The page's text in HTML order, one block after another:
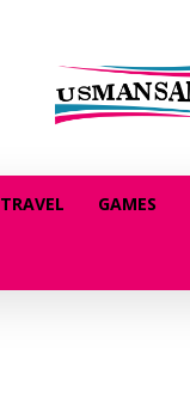
TRAVEL GAMES